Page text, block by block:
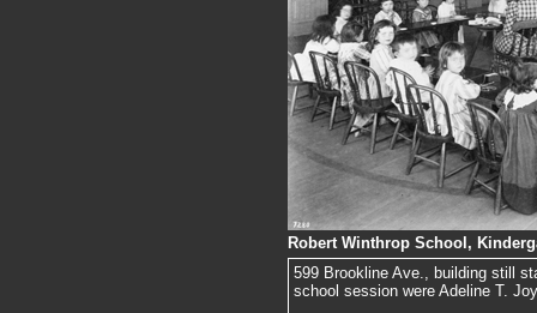
Robert Winthrop School,
599 Brookline Ave., building still
school session were Adeline T.